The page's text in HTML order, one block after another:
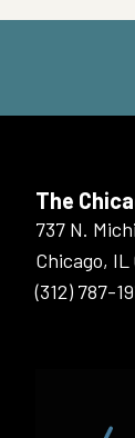
The
737 N.
Chicago, IL
(312) 787-